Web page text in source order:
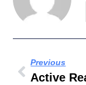
Previous